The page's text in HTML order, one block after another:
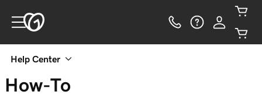
Help Center
How-To